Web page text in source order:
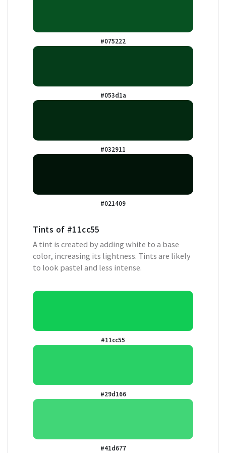
#075222
#053d1a
#032911
#021409
Tints of #11cc55
A tint is created by adding white to a base
color, increasing its lightness. Tints are likely
to look pastel and less intense.
#11cc55
#29d166
#41d677